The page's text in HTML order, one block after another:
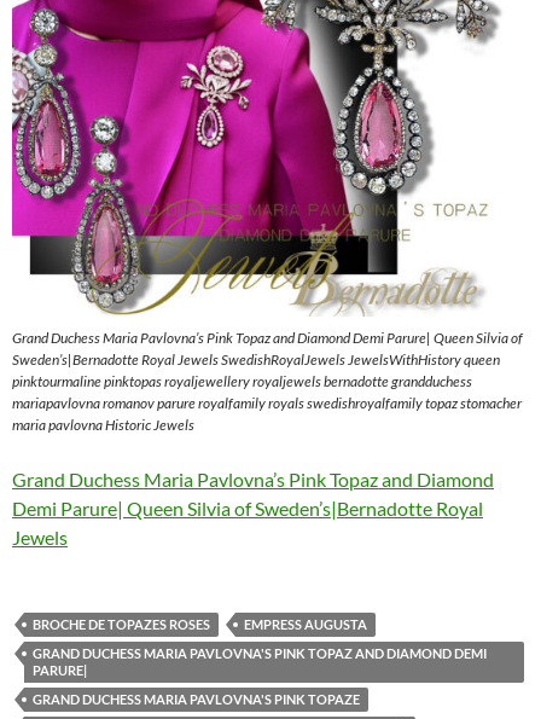
Grand Duchess Maria Pavlovna’s Pink Topaz and Diamond Demi Parure| Queen Silvia of
Sweden’s|Bernadotte Royal Jewels SwedishRoyalJewels JewelsWithHistory queen
pinktourmaline pinktopas royaljewellery royaljewels bernadotte grandduchess
mariapavlovna romanov parure royalfamily royals swedishroyalfamily topaz stomacher
maria pavlovna Historic Jewels
Grand Duchess Maria Pavlovna’s Pink Topaz and Diamond
Demi Parure| Queen Silvia of Sweden’s|Bernadotte Royal
Jewels
BROCHE DE TOPAZES ROSES
EMPRESS AUGUSTA
GRAND DUCHESS MARIA PAVLOVNA'S PINK TOPAZ AND DIAMOND DEMI
PARURE|
GRAND DUCHESS MARIA PAVLOVNA'S PINK TOPAZE